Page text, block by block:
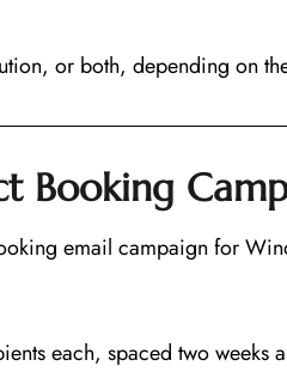
or both, depending on
Booking
email campaign for
each, spaced two